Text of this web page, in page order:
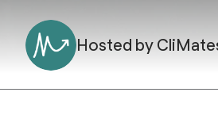
Hosted by